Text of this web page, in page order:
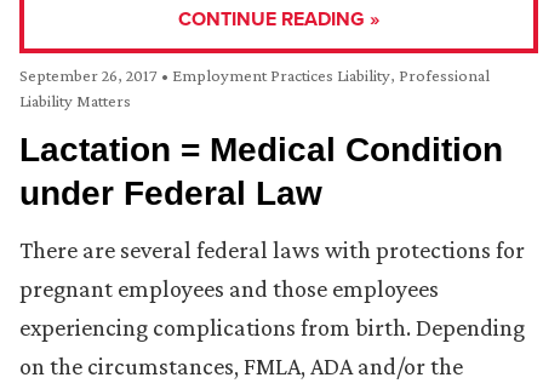
CONTINUE READING »
September 26, 2017 • Employment Practices Liability, Professional
Liability Matters
Lactation = Medical Condition
under Federal Law
There are several federal laws with protections for
pregnant employees and those employees
experiencing complications from birth. Depending
on the circumstances, FMLA, ADA and/or the